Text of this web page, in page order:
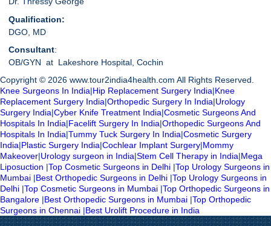
Qualification:
DGO, MD
Consultant:
OB/GYN at Lakeshore Hospital, Cochin
Copyright © 2026 www.tour2india4health.com All Rights Reserved.
Knee Surgeons In India|Hip Replacement Surgery India|Knee
Replacement Surgery India|Orthopedic Surgery In India|Urology
Surgery India|Cyber Knife Treatment India|Cosmetic Surgeons And
Hospitals In India|Facelift Surgery In India|Orthopedic Surgeons And
Hospitals In India|Tummy Tuck Surgery In India|Cosmetic Surgery
India|Plastic Surgery India|Cochlear Implant Surgery|Mommy
Makeover|Urology surgeon in India|Stem Cell Therapy in India|Mega
Liposuction |Top Cosmetic Surgeons in Delhi |Top Urology Surgeons in
Mumbai |Best Orthopedic Surgeons in Delhi |Top Urology Surgeons in
Delhi |Top Cosmetic Surgeons in Mumbai |Top Orthopedic Surgeons in
Bangalore |Best Orthopedic Surgeons in Mumbai |Top Orthopedic
Surgeons in Chennai |Best Urolift Procedure in India